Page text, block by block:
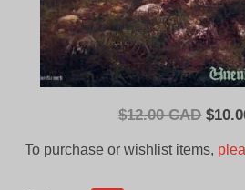
$12.00 CAD $
To purchase or wishlist items,